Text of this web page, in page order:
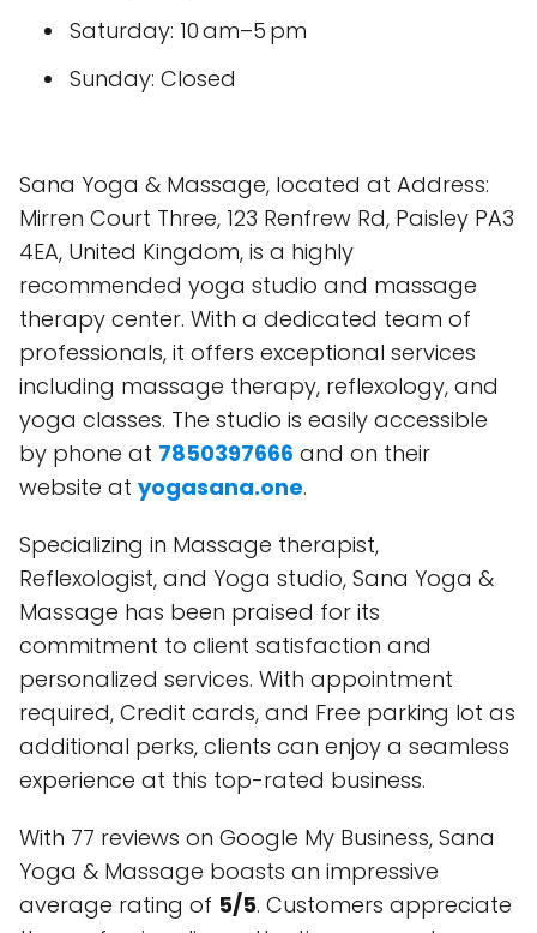
Saturday: 10 am–5 pm
Sunday: Closed
Sana Yoga & Massage, located at Address:
Mirren Court Three, 123 Renfrew Rd, Paisley PA3
4EA, United Kingdom, is a highly
recommended yoga studio and massage
therapy center. With a dedicated team of
professionals, it offers exceptional services
including massage therapy, reflexology, and
yoga classes. The studio is easily accessible
by phone at 7850397666 and on their
website at yogasana.one.
Specializing in Massage therapist,
Reflexologist, and Yoga studio, Sana Yoga &
Massage has been praised for its
commitment to client satisfaction and
personalized services. With appointment
required, Credit cards, and Free parking lot as
additional perks, clients can enjoy a seamless
experience at this top-rated business.
With 77 reviews on Google My Business, Sana
Yoga & Massage boasts an impressive
average rating of 5/5. Customers appreciate